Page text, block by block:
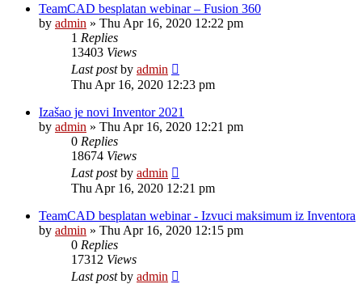
TeamCAD besplatan webinar – Fusion 360
by admin » Thu Apr 16, 2020 12:22 pm
1 Replies
13403 Views
Last postby admin
Thu Apr 16, 2020 12:23 pm
Izašao je novi Inventor 2021
by admin » Thu Apr 16, 2020 12:21 pm
0 Replies
18674 Views
Last postby admin
Thu Apr 16, 2020 12:21 pm
TeamCAD besplatan webinar - Izvuci maksimum iz Inventora
by admin » Thu Apr 16, 2020 12:15 pm
0 Replies
17312 Views
Last postby admin